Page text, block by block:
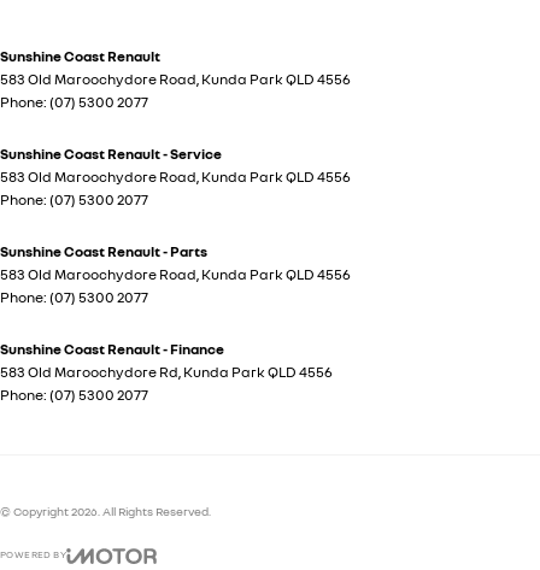
Sunshine Coast Renault
583 Old Maroochydore Road Kunda Park QLD 4556
Phone: (07) 5300 2077
Sunshine Coast Renault - Service
583 Old Maroochydore Road Kunda Park QLD 4556
Phone: (07) 5300 2077
Sunshine Coast Renault - Parts
583 Old Maroochydore Road Kunda Park QLD 4556
Phone: (07) 5300 2077
Sunshine Coast Renault - Finance
583 Old Maroochydore Rd Kunda Park QLD 4556
Phone: (07) 5300 2077
© Copyright2026 . All Rights Reserved.
POWERED BY